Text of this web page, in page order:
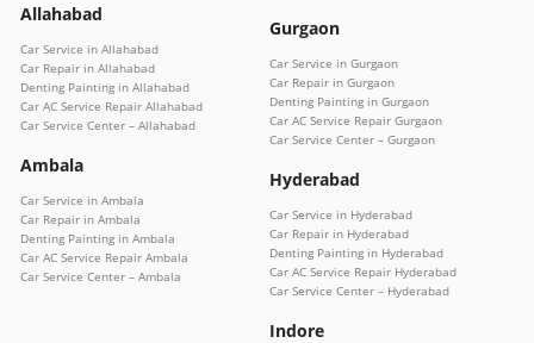
Allahabad
Car Service in Allahabad
Car Repair in Allahabad
Denting Painting in Allahabad
Car AC Service Repair Allahabad
Car Service Center – Allahabad
Ambala
Car Service in Ambala
Car Repair in Ambala
Denting Painting in Ambala
Car AC Service Repair Ambala
Car Service Center – Ambala
Gurgaon
Car Service in Gurgaon
Car Repair in Gurgaon
Denting Painting in Gurgaon
Car AC Service Repair Gurgaon
Car Service Center – Gurgaon
Hyderabad
Car Service in Hyderabad
Car Repair in Hyderabad
Denting Painting in Hyderabad
Car AC Service Repair Hyderabad
Car Service Center – Hyderabad
Indore